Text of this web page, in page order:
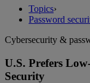
Topics›
Password
Cybersecurity &
U.S. Prefers
Security